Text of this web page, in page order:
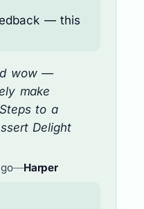
— this
wow —
make
to a
Delight
—Harper